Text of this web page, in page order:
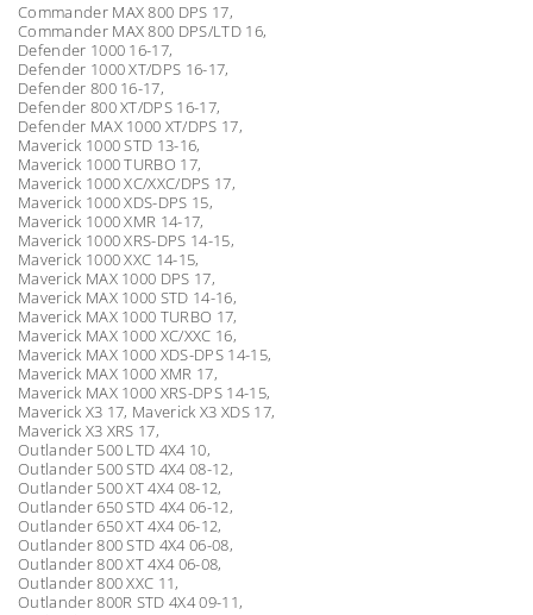
Commander MAX 800 DPS 17,
Commander MAX 800 DPS/LTD 16,
Defender 1000 16-17,
Defender 1000 XT/DPS 16-17,
Defender 800 16-17,
Defender 800 XT/DPS 16-17,
Defender MAX 1000 XT/DPS 17,
Maverick 1000 STD 13-16,
Maverick 1000 TURBO 17,
Maverick 1000 XC/XXC/DPS 17,
Maverick 1000 XDS-DPS 15,
Maverick 1000 XMR 14-17,
Maverick 1000 XRS-DPS 14-15,
Maverick 1000 XXC 14-15,
Maverick MAX 1000 DPS 17,
Maverick MAX 1000 STD 14-16,
Maverick MAX 1000 TURBO 17,
Maverick MAX 1000 XC/XXC 16,
Maverick MAX 1000 XDS-DPS 14-15,
Maverick MAX 1000 XMR 17,
Maverick MAX 1000 XRS-DPS 14-15,
Maverick X3 17, Maverick X3 XDS 17,
Maverick X3 XRS 17,
Outlander 500 LTD 4X4 10,
Outlander 500 STD 4X4 08-12,
Outlander 500 XT 4X4 08-12,
Outlander 650 STD 4X4 06-12,
Outlander 650 XT 4X4 06-12,
Outlander 800 STD 4X4 06-08,
Outlander 800 XT 4X4 06-08,
Outlander 800 XXC 11,
Outlander 800R STD 4X4 09-11,